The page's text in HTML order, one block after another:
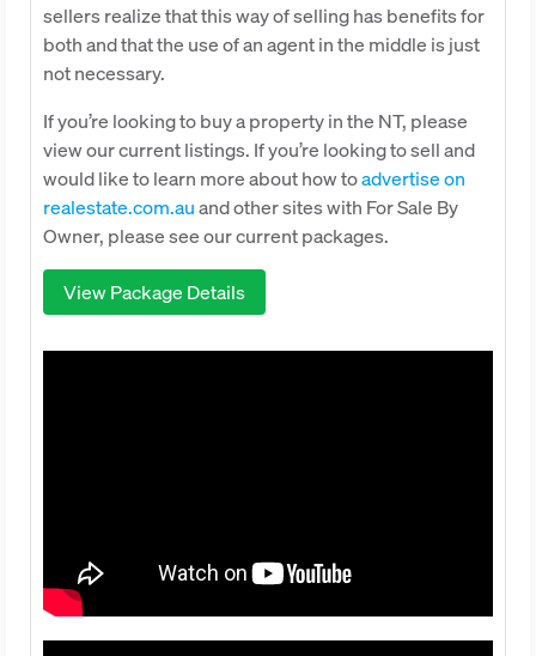
sellers realize that this way of selling has benefits for
both and that the use of an agent in the middle is just
not necessary.
If you’re looking to buy a property in the NT, please
view our current listings. If you’re looking to sell and
would like to learn more about how toadvertise on
realestate.com.auand other sites with For Sale By
Owner, please see our current packages.
View Package Details